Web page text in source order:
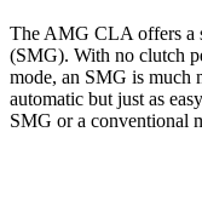
The AMG CLA offers a
(SMG). With no clutch
mode, an SMG is much
automatic but just as
SMG or a conventional